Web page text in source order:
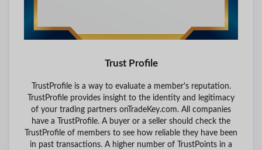
Trust Profile
TrustProfile is a way to evaluate a member's reputation.
TrustProfile provides insight to the identity and legitimacy
of your trading partners onTradeKey.com. All companies
have a TrustProfile. A buyer or a seller should check the
TrustProfile of members to see how reliable they have been
in past transactions. A higher number of TrustPoints in a